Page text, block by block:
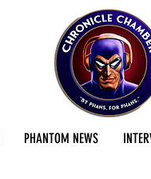
PHANTOM NEWS